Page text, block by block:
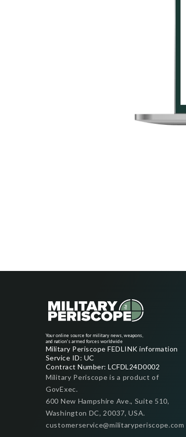
Your online source for military news, weapons,
and nation's armed forces worldwide
Military Periscope FEDLINK information
Service ID: UC
Contract Number: LCFDL24D0002
Military Periscope is a product of
GovExec.
600 New Hampshire Ave., Suite 510,
Washington DC, 20037, USA.
customerservice@militaryperiscope.com